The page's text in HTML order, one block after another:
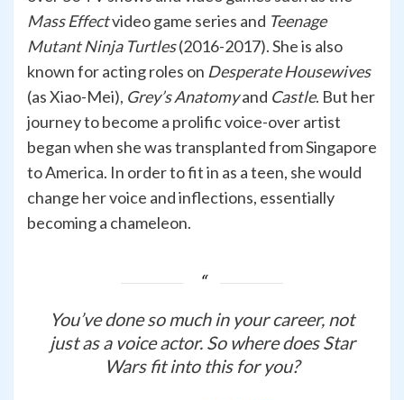
Mass Effectvideo game series and Teenage
Mutant Ninja Turtles(2016-2017). She is also
known for acting roles on Desperate Housewives
(as Xiao-Mei), Grey’s Anatomyand Castle. But her
journey to become a prolific voice-over artist
began when she was transplanted from Singapore
to America. In order to fit in as a teen, she would
change her voice and inflections, essentially
becoming a chameleon.
You’ve done so much in your career, not
just as a voice actor. So where does Star
Wars fit into this for you?